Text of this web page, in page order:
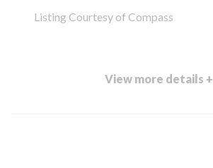
Listing Courtesy of Compass
View more details +